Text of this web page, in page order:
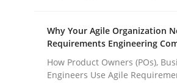
State of the discussion:
Why Your Agile Organization
Requirements Engineering
How Product Owners (POs),
Engineers Use Agile